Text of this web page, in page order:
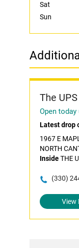
Sat
Sun
The
Open
Latest drop
1967 E
NORTH
InsideTHE
(330)
View